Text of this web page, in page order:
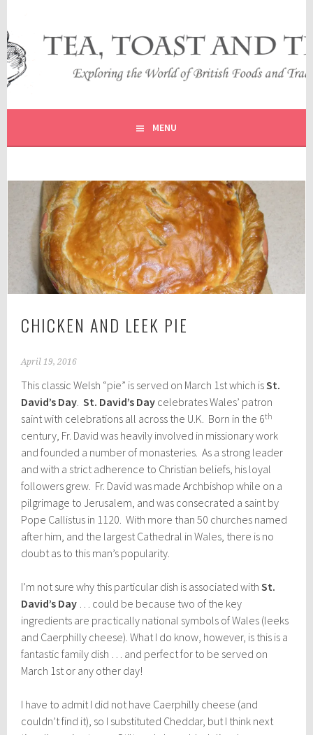
content
TEA, TOAST AND TRAVEL
EXPLORING THE WORLD OF BRITISH FOODS AND
TRADITIONS
MENU
CHICKEN AND LEEK PIE
April 19, 2016
This classic Welsh “pie” is served on March 1st which isSt.
David’s Day.St. David’s Day celebrates Wales’ patron
saint with celebrations all across the U.K. Born in the 6th
century, Fr. David was heavily involved in missionary work
and founded a number of monasteries. As a strong leader
and with a strict adherence to Christian beliefs, his loyal
followers grew. Fr. David was made Archbishop while on a
pilgrimage to Jerusalem, and was consecrated a saint by
Pope Callistus in 1120. With more than 50 churches named
after him, and the largest Cathedral in Wales, there is no
doubt as to this man’s popularity.
I’m not sure why this particular dish is associated withSt.
David’s Day … could be because two of the key
ingredients are practically national symbols of Wales (leeks
and Caerphilly cheese). What I do know, however, is this is a
fantastic family dish … and perfect for to be served on
March 1st or any other day!
I have to admit I did not have Caerphilly cheese (and
couldn’t find it), so I substituted Cheddar, but I think next